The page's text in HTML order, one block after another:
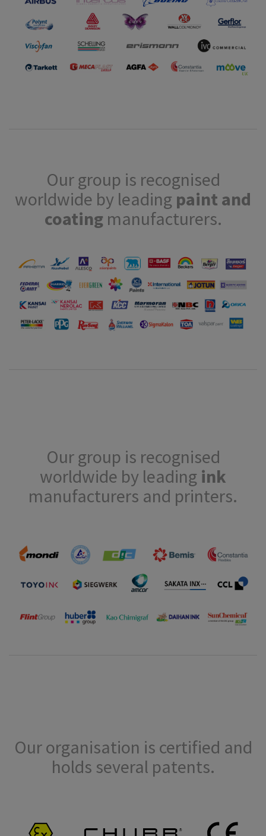
Our group is recognised
worldwide by leading paint and
coating manufacturers.
Our group is recognised
worldwide by leading ink
manufacturers and printers.
Our organisation is certified and
holds several patents.